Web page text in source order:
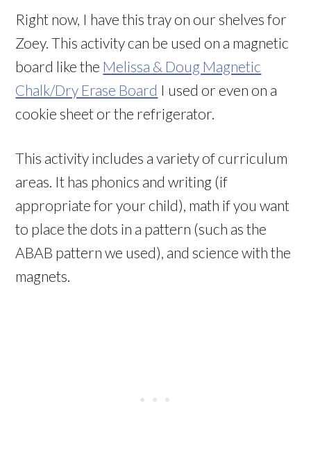
Right now, I have this tray on our shelves for
Zoey. This activity can be used on a magnetic
board like the Melissa & Doug Magnetic
Chalk/Dry Erase Board I used or even on a
cookie sheet or the refrigerator.
This activity includes a variety of curriculum
areas. It has phonics and writing (if
appropriate for your child), math if you want
to place the dots in a pattern (such as the
ABAB pattern we used), and science with the
magnets.